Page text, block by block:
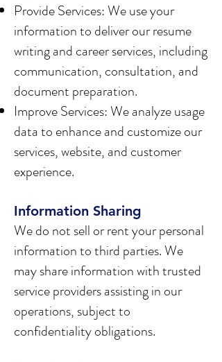
Provide Services: We use your
information to deliver our resume
writing and career services, including
communication, consultation, and
document preparation.
Improve Services: We analyze usage
data to enhance and customize our
services, website, and customer
experience.
Information Sharing
We do not sell or rent your personal
information to third parties. We
may share information with trusted
service providers assisting in our
operations, subject to
confidentiality obligations.